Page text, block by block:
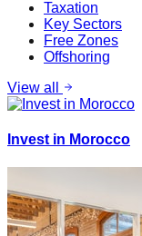
Taxation
Key Sectors
Free Zones
Offshoring
View all
Invest in Morocco